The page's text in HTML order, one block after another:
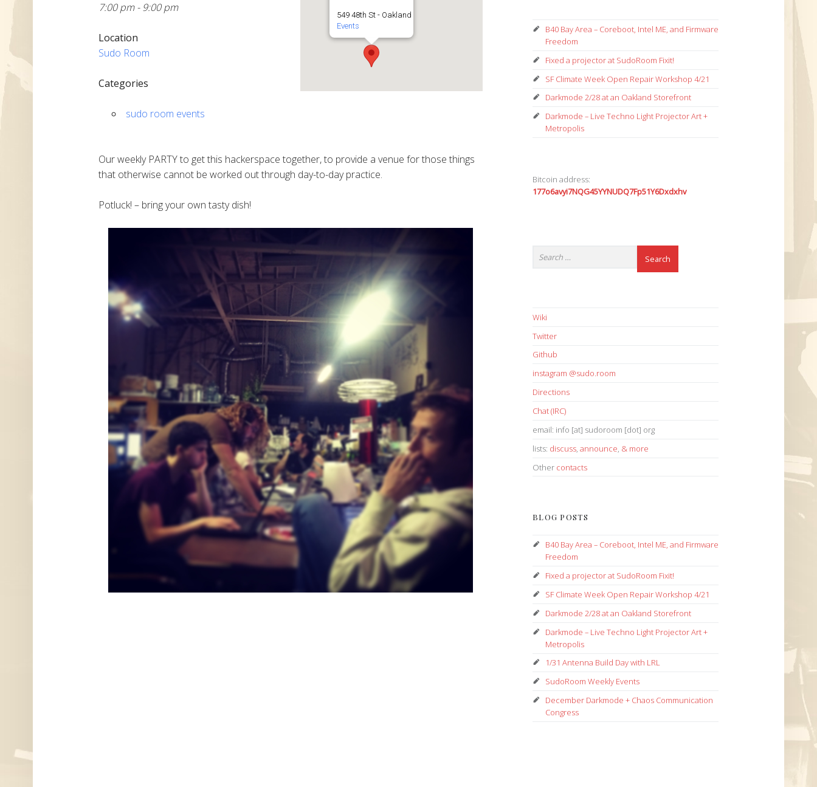
549 48th St - Oakland
Events
7:00 pm - 9:00 pm
Location
Sudo Room
Categories
sudo room events
Our weekly PARTY to get this hackerspace together, to provide a venue for those things
that otherwise cannot be worked out through day-to-day practice.
Potluck! – bring your own tasty dish!
B40 Bay Area – Coreboot, Intel ME, and Firmware
Freedom
Fixed a projector at SudoRoom Fixit!
SF Climate Week Open Repair Workshop 4/21
Darkmode 2/28 at an Oakland Storefront
Darkmode – Live Techno Light Projector Art +
Metropolis
Bitcoin address:
177o6avyi7NQG45YYNUDQ7Fp51Y6Dxdxhv
Wiki
Twitter
Github
instagram @sudo.room
Directions
Chat (IRC)
email: info [at] sudoroom [dot] org
lists: discuss, announce, & more
Other contacts
BLOG POSTS
B40 Bay Area – Coreboot, Intel ME, and Firmware
Freedom
Fixed a projector at SudoRoom Fixit!
SF Climate Week Open Repair Workshop 4/21
Darkmode 2/28 at an Oakland Storefront
Darkmode – Live Techno Light Projector Art +
Metropolis
1/31 Antenna Build Day with LRL
SudoRoom Weekly Events
December Darkmode + Chaos Communication
Congress